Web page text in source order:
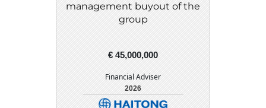
management buyout of the
group
€ 45,000,000
Financial Adviser
2026
DETAIL DOWNLOAD